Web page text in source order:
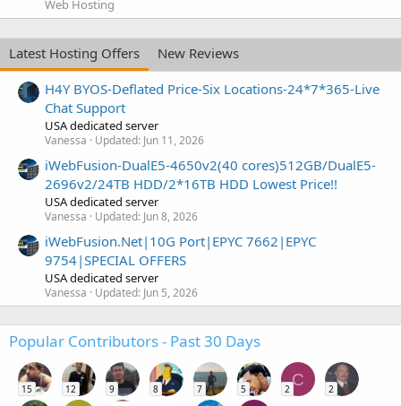
Web Hosting
Latest Hosting Offers
New Reviews
H4Y BYOS-Deflated Price-Six Locations-24*7*365-Live
Chat Support
USA dedicated server
Vanessa Updated: Jun 11, 2026
iWebFusion-DualE5-4650v2(40 cores)512GB/DualE5-
2696v2/24TB HDD/2*16TB HDD Lowest Price!!
USA dedicated server
Vanessa Updated: Jun 8, 2026
iWebFusion.Net|10G Port|EPYC 7662|EPYC
9754|SPECIAL OFFERS
USA dedicated server
Vanessa Updated: Jun 5, 2026
Popular Contributors - Past 30 Days
15 12 9 8 7 5
C
2 2